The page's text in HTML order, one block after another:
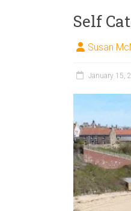
Self
Susan
January 15,